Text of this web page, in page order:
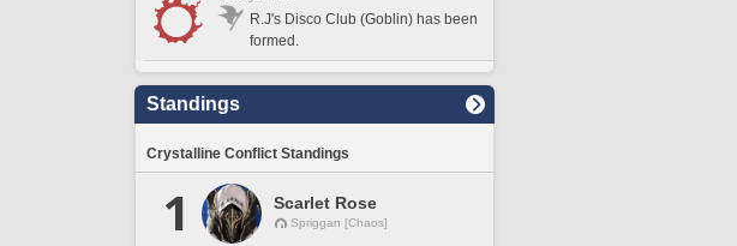
R.J's Disco Club (Goblin) has been
formed.
Standings
Crystalline Conflict Standings
1 Scarlet Rose
Spriggan [Chaos]